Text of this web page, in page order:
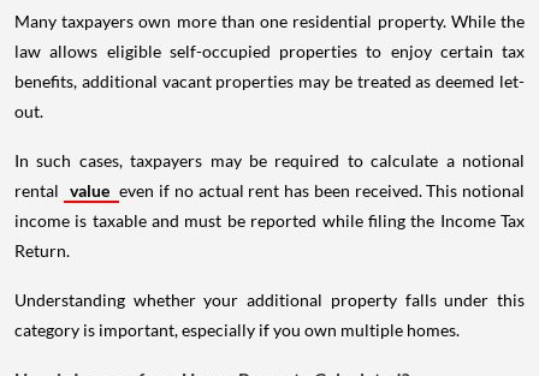
Many taxpayers own more than one residential property. While the
law allows eligible self-occupied properties to enjoy certain tax
benefits, additional vacant properties may be treated as deemed let-
out.
In such cases, taxpayers may be required to calculate a notional
rental value even if no actual rent has been received. This notional
income is taxable and must be reported while filing the Income Tax
Return.
Understanding whether your additional property falls under this
category is important, especially if you own multiple homes.